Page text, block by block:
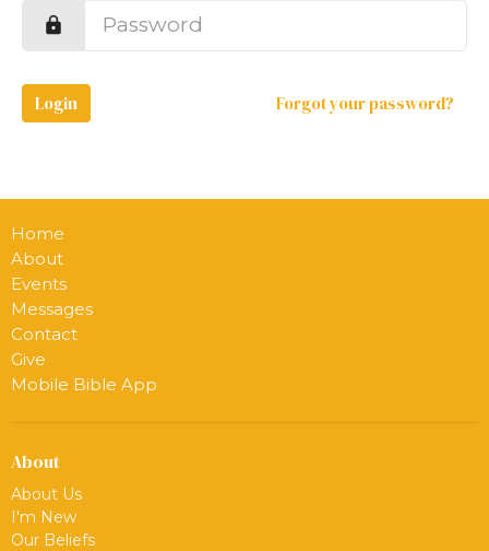
Login Forgot your password?
Home
About
Events
Messages
Contact
Give
Mobile Bible App
About
About Us
I'm New
Our Beliefs